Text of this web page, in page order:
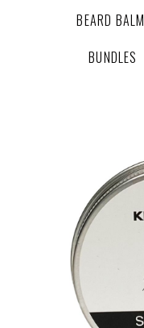
BEARD BALM
BUNDLES